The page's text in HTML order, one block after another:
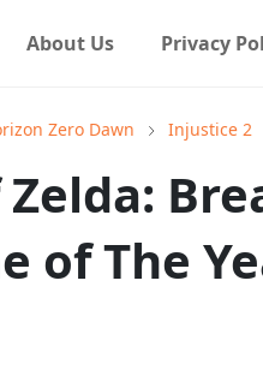
About Us Privacy
Zero Dawn Injustice 2
of The